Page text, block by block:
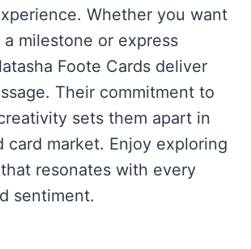
Whether you want
milestone or express
Foote Cards deliver
Their commitment to
sets them apart in
card market. Enjoy exploring
resonates with every
sentiment.